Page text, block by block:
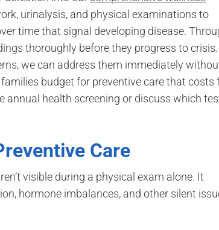
urinalysis, and physical examinations to
time that signal developing disease.
thoroughly before they progress to crisis.
we can address them immediately
budget for preventive care that costs
annual health screening or discuss which
Care
visible during a physical exam alone. It
hormone imbalances, and other silent